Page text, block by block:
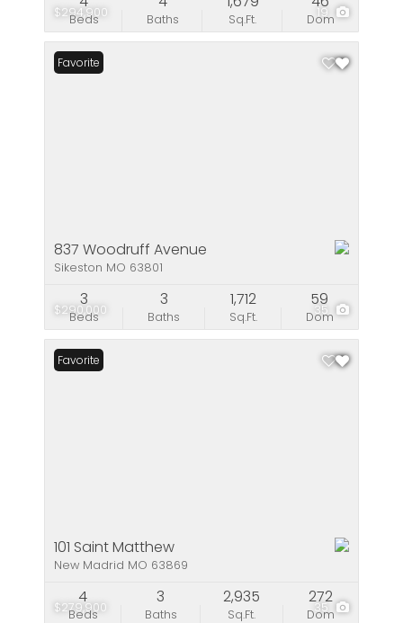
$294,900 19
Beds Baths Sq.Ft. Dom
$290,000 35
Favorite
837 Woodruff Avenue
Sikeston MO 63801
Beds
3
Baths
3
Sq.Ft.
1,712
Dom
59
$279,900 35
Favorite
101 Saint Matthew
New Madrid MO 63869
Beds
4
Baths
3
Sq.Ft.
2,935
Dom
272